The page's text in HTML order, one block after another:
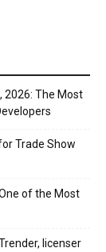
2026: The Most
Trade Show
of the Most
licenser